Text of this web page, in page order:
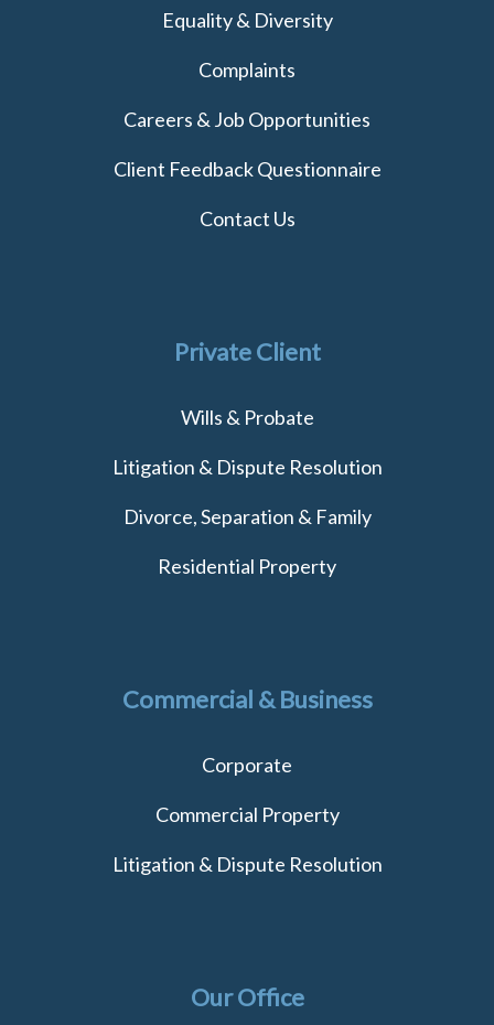
Equality & Diversity
Complaints
Careers & Job Opportunities
Client Feedback Questionnaire
Contact Us
Private Client
Wills & Probate
Litigation & Dispute Resolution
Divorce, Separation & Family
Residential Property
Commercial & Business
Corporate
Commercial Property
Litigation & Dispute Resolution
Our Office